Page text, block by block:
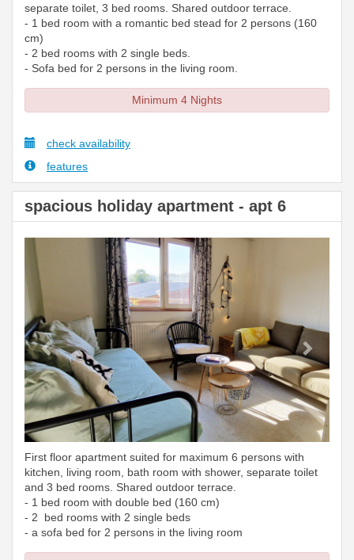
separate toilet, 3 bed rooms. Shared outdoor terrace.
- 1 bed room with a romantic bed stead for 2 persons (160
cm)
- 2 bed rooms with 2 single beds.
- Sofa bed for 2 persons in the living room.
Minimum 4 Nights
check availability
features
spacious holiday apartment - apt 6
Previous
First floor apartment suited for maximum 6 persons with
kitchen, living room, bath room with shower, separate toilet
and 3 bed rooms. Shared outdoor terrace.
- 1 bed room with double bed (160 cm)
- 2 bed rooms with 2 single beds
- a sofa bed for 2 persons in the living room